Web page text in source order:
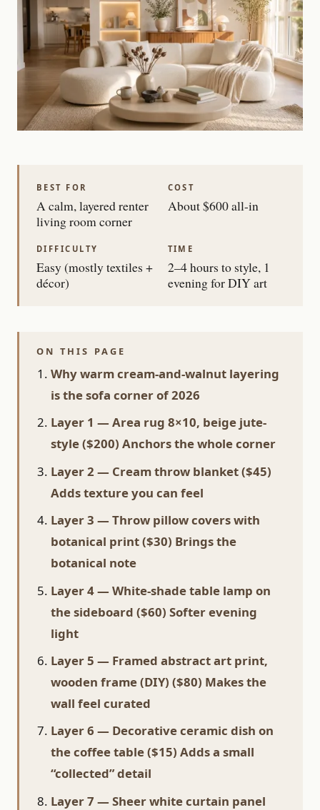
BEST FOR
A calm, layered renter
living room corner
COST
About $600 all-in
DIFFICULTY
Easy (mostly textiles +
décor)
TIME
2–4 hours to style, 1
evening for DIY art
ON THIS PAGE
Why warm cream-and-walnut layering
is the sofa corner of 2026
Layer 1 — Area rug 8×10, beige jute-
style ($200) Anchors the whole corner
Layer 2 — Cream throw blanket ($45)
Adds texture you can feel
Layer 3 — Throw pillow covers with
botanical print ($30) Brings the
botanical note
Layer 4 — White-shade table lamp on
the sideboard ($60) Softer evening
light
Layer 5 — Framed abstract art print,
wooden frame (DIY) ($80) Makes the
wall feel curated
Layer 6 — Decorative ceramic dish on
the coffee table ($15) Adds a small
“collected” detail
Layer 7 — Sheer white curtain panel